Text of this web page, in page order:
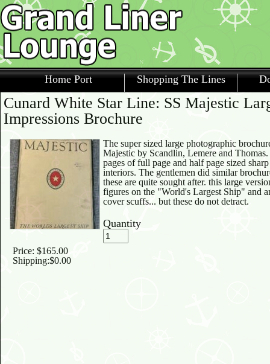
Home Port Shopping The Lines
Cunard White Star Line: SS Majestic
Impressions Brochure
The super sized large photographic
Majestic by Scandlin, Lemere and
pages of full page and half page sized
interiors. The gentlemen did similar
these are quite sought after. this large
figures on the "World's Largest Ship" and
cover scuffs... but these do not detract.
Quantity
Price: $165.00
Shipping:$0.00